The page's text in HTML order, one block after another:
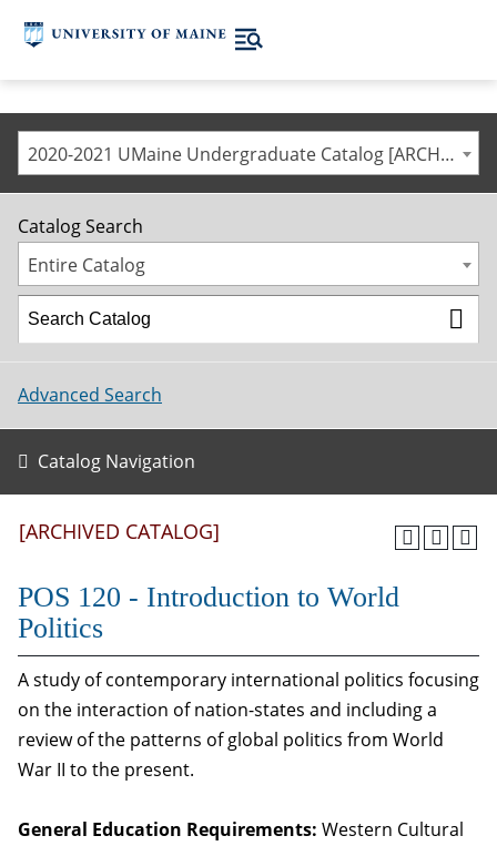
2020-2021 UMaine Undergraduate Catalog [ARCHIVED CATALOG]
Catalog Search
Entire Catalog
Advanced Search
Catalog Navigation
[ARCHIVED CATALOG]
POS 120 - Introduction to World
Politics
A study of contemporary international politics focusing
on the interaction of nation-states and including a
review of the patterns of global politics from World
War II to the present.
General Education Requirements: Western Cultural